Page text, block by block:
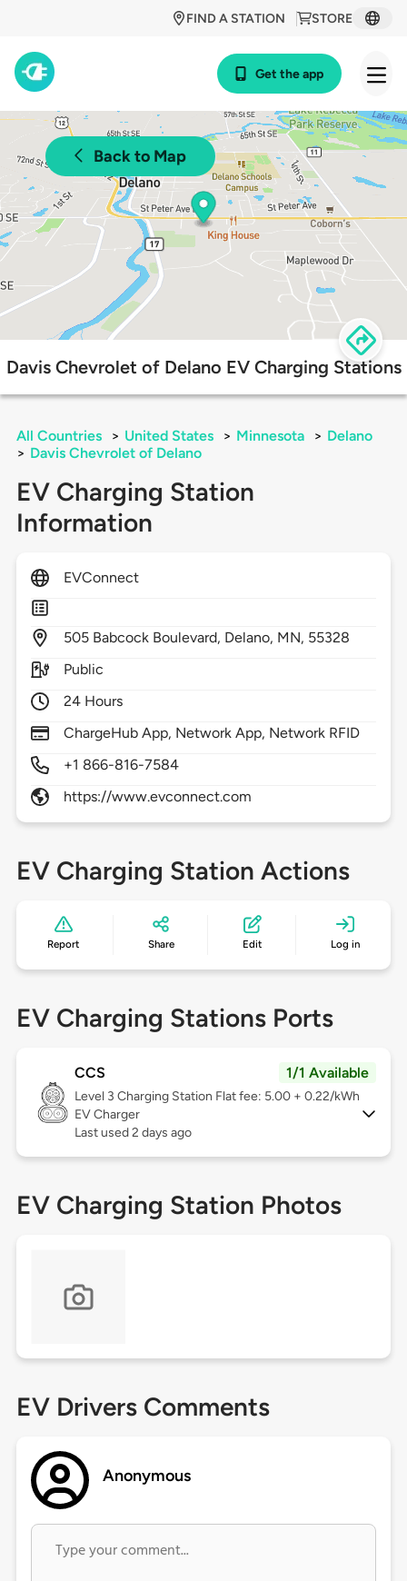
STORE
FIND A STATION
Get the app
Back to Map
Davis Chevrolet of Delano EV Charging Stations
All Countries > United States > Minnesota > Delano
> Davis Chevrolet of Delano
EV Charging Station
Information
EVConnect
505 Babcock Boulevard, Delano, MN, 55328
Public
24 Hours
ChargeHub App, Network App, Network RFID
+1 866-816-7584
https://www.evconnect.com
EV Charging Station Actions
Report Share Edit Log in
EV Charging Stations Ports
CCS 1/1 Available
Level 3 Charging Station Flat fee: 5.00 + 0.22/kWh
EV Charger
Last used 2 days ago
EV Charging Station Photos
EV Drivers Comments
Anonymous